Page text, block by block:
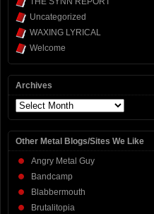
Uncategorized
WAXING LYRICAL
Welcome
Archives
Archives
Other Metal Blogs/Sites We Like
Angry Metal Guy
Bandcamp
Blabbermouth
Brutalitopia